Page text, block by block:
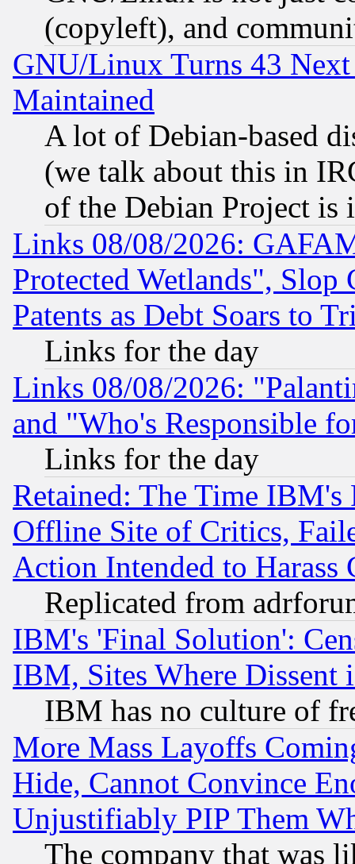
(copyleft), and
GNU/Linux Turns 43
Maintained
A lot of Debian-based
(we talk about this in
of the Debian Project is
Links 08/08/2026:
Protected Wetlands", Slop
Patents as Debt Soars to
Links for the day
Links 08/08/2026:
and "Who's Responsible
Links for the day
Retained: The Time
Offline Site of Critics,
Action Intended to Harass
Replicated from
IBM's 'Final Solution':
IBM, Sites Where Dissent
IBM has no culture of
More Mass Layoffs
Hide, Cannot Convince
Unjustifiably PIP Them
The company that was